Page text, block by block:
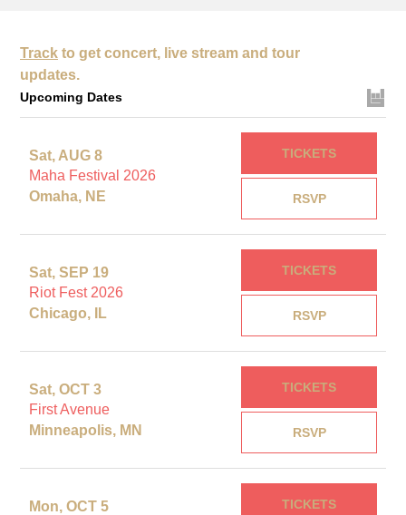
Track to get concert, live stream and tour
updates.
Upcoming Dates
Sat, AUG 8
Maha Festival 2026
Omaha, NE
RSVP
TICKETS
Sat, SEP 19
Riot Fest 2026
Chicago, IL
RSVP
TICKETS
Sat, OCT 3
First Avenue
Minneapolis, MN
RSVP
TICKETS
Mon, OCT 5
TICKETS